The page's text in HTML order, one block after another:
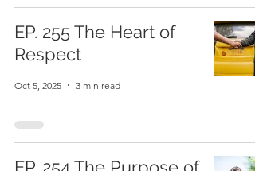
EP. 255 The Heart of
Respect
Oct 5, 2025 3 min read